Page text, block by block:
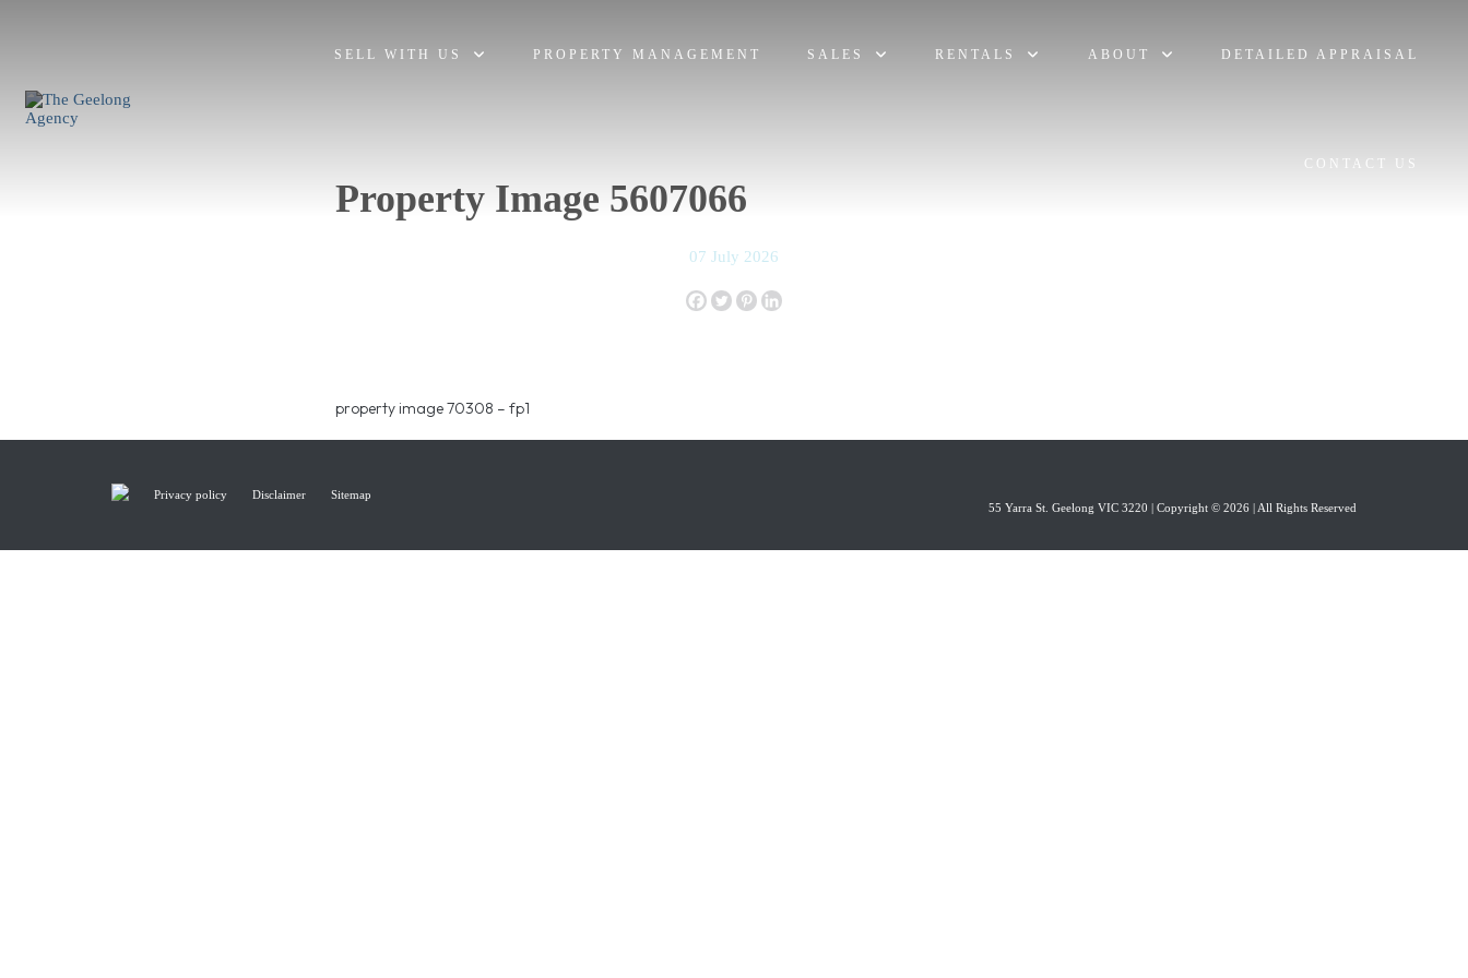
SELL WITH US PROPERTY MANAGEMENT SALES RENTALS ABOUT DETAILED APPRAISAL
CONTACT US
Property Image 5607066
07 July 2026
property image 70308 – fp1
Privacy policy Disclaimer
Sitemap
55 Yarra St. Geelong VIC 3220 | Copyright © 2026 | All Rights Reserved